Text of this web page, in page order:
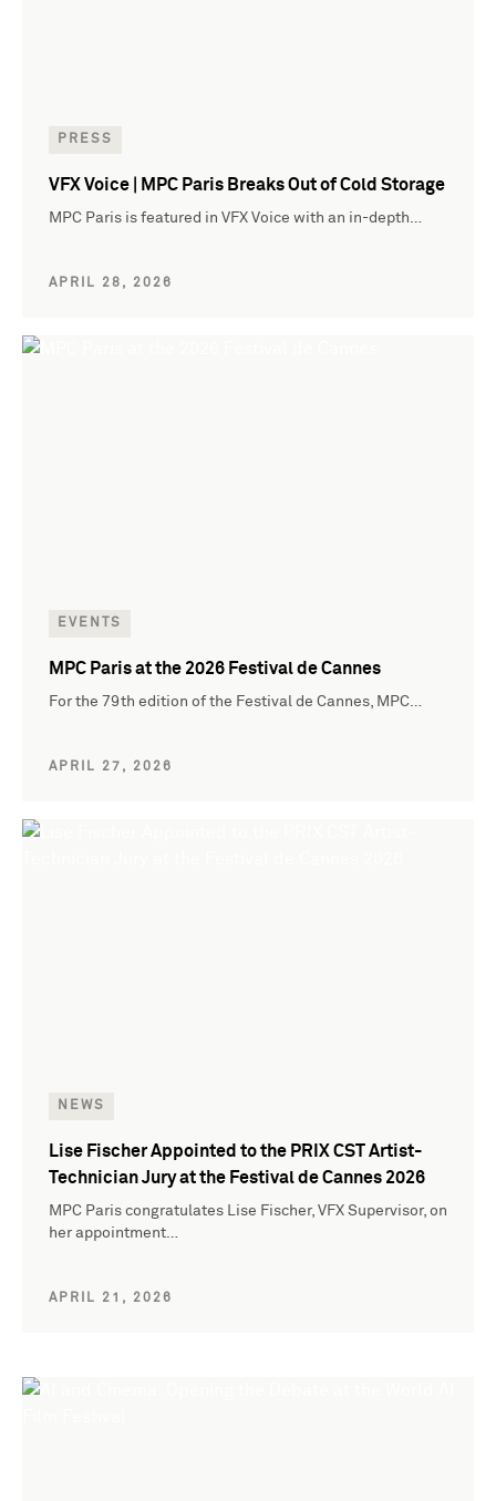
PRESS
VFX Voice | MPC Paris Breaks Out of Cold Storage
MPC Paris is featured in VFX Voice with an in-depth…
APRIL 28, 2026
EVENTS
MPC Paris at the 2026 Festival de Cannes
For the 79th edition of the Festival de Cannes, MPC…
APRIL 27, 2026
NEWS
Lise Fischer Appointed to the PRIX CST Artist-
Technician Jury at the Festival de Cannes 2026
MPC Paris congratulates Lise Fischer, VFX Supervisor, on
her appointment…
APRIL 21, 2026